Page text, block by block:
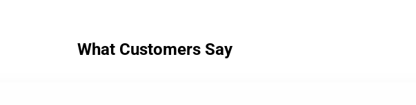
What Customers Say